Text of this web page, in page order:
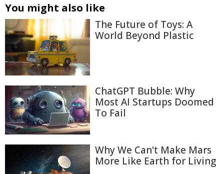
You might also like
The Future of Toys: A
World Beyond Plastic
ChatGPT Bubble: Why
Most AI Startups Doomed
To Fail
Why We Can't Make Mars
More Like Earth for Living